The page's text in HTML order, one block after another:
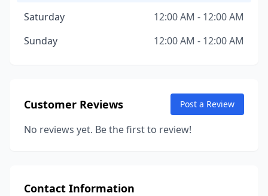
Saturday
12:00 AM - 12:00 AM
Sunday
12:00 AM - 12:00 AM
Customer Reviews Post a Review
No reviews yet. Be the first to review!
Contact Information